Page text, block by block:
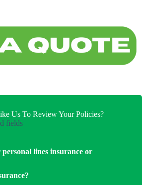
Us To Review Your Policies?
fields
lines insurance or